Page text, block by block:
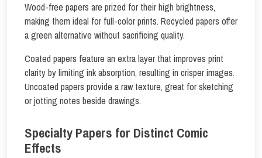
Wood-free papers are prized for their high brightness,
making them ideal for full-color prints. Recycled papers offer
a green alternative without sacrificing quality.
Coated papers feature an extra layer that improves print
clarity by limiting ink absorption, resulting in crisper images.
Uncoated papers provide a raw texture, great for sketching
or jotting notes beside drawings.
Specialty Papers for Distinct Comic
Effects